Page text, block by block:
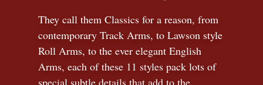
They call them Classics for a reason, from
contemporary Track Arms, to Lawson style
Roll Arms, to the ever elegant English
Arms, each of these 11 styles pack lots of
special subtle details that add to the